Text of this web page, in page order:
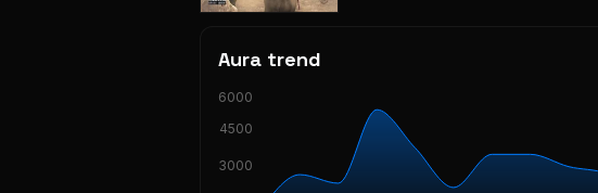
Aura trend
3000
4500
6000